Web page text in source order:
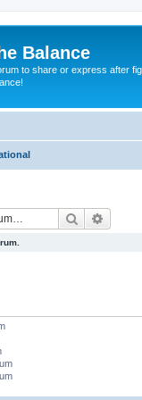
Balance
to share or express after
Search